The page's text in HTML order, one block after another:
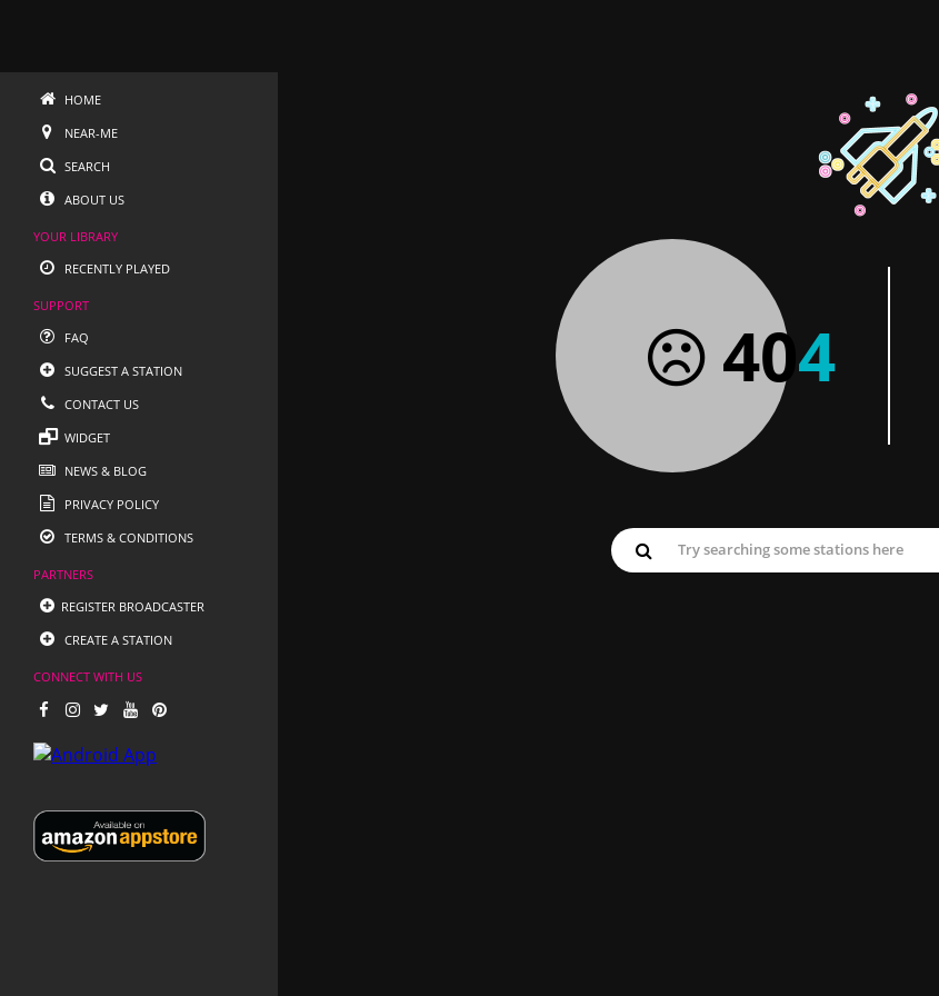
HOME
NEAR-ME
SEARCH
ABOUT US
YOUR LIBRARY
RECENTLY PLAYED
SUPPORT
FAQ
SUGGEST A STATION
CONTACT US
WIDGET
NEWS & BLOG
PRIVACY POLICY
TERMS & CONDITIONS
PARTNERS
REGISTER BROADCASTER
CREATE A STATION
CONNECT WITH US
404